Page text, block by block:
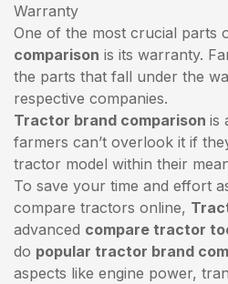
Warranty
One of the most crucial parts
comparison is its warranty.
the parts that fall under the
respective companies.
Tractor brand comparison is
farmers can’t overlook it if
tractor model within their
To save your time and effort
compare tractors online,
advanced compare tractor
do popular tractor brand
aspects like engine power,